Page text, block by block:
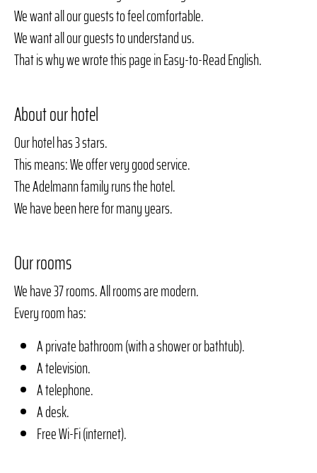
We want all our guests to feel comfortable.
We want all our guests to understand us.
That is why we wrote this page in Easy-to-Read English.
About our hotel
Our hotel has 3 stars.
This means: We offer very good service.
The Adelmann family runs the hotel.
We have been here for many years.
Our rooms
We have 37 rooms. All rooms are modern.
Every room has:
A private bathroom (with a shower or bathtub).
A television.
A telephone.
A desk.
Free Wi-Fi (internet).